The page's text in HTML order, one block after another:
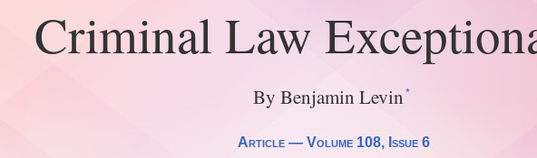
Criminal Law
By Benjamin Levin*
Article — Volume 108, Issue 6